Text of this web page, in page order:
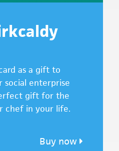
as a gift to
social enterprise
gift for the
chef in your life.
Buy now